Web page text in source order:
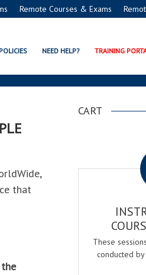
Remote Courses & Exams
POLICIES NEED HELP? TRAINING
that
CART
These
conducted